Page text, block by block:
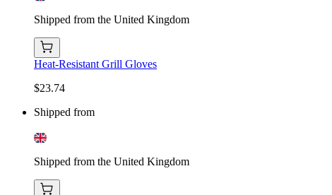
Shipped from the United Kingdom
Heat-Resistant Grill Gloves
$23.74
Shipped from
Shipped from the United Kingdom